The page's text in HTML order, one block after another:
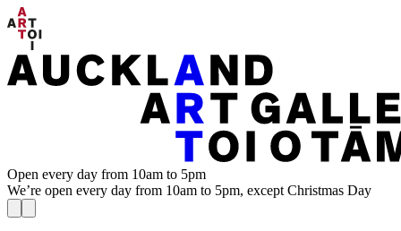
Open every day from 10am to 5pm
We’re open every day from 10am to 5pm, except Christmas Day